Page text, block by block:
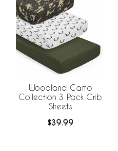
Woodland Camo
Collection 3 Pack Crib
Sheets
$39.99